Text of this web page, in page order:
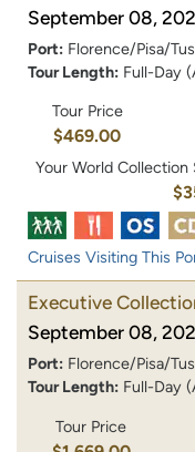
September 08,
Port: Florence/Pisa/
Tour Length: Full-Day
Tour Price
$469.00
Your World Collection
Cruises Visiting This
Executive
September 08,
Port: Florence/Pisa/
Tour Length: Full-Day
Tour Price